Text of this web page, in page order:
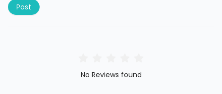
Post
No Reviews found